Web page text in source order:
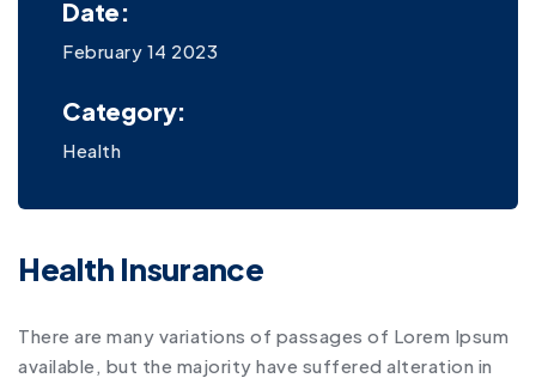
Date:
February 14 2023
Category:
Health
Health Insurance
There are many variations of passages of Lorem Ipsum
available, but the majority have suffered alteration in